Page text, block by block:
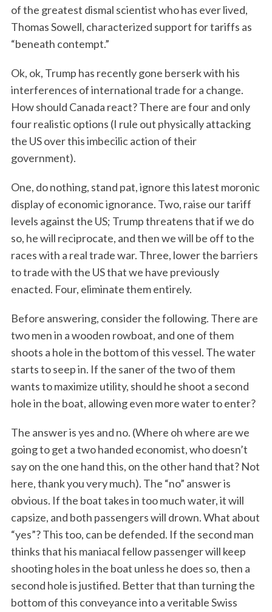
of the greatest dismal scientist who has ever lived,
Thomas Sowell, characterized support for tariffs as
“beneath contempt.”
Ok, ok, Trump has recently gone berserk with his
interferences of international trade for a change.
How should Canada react? There are four and only
four realistic options (I rule out physically attacking
the US over this imbecilic action of their
government).
One, do nothing, stand pat, ignore this latest moronic
display of economic ignorance. Two, raise our tariff
levels against the US; Trump threatens that if we do
so, he will reciprocate, and then we will be off to the
races with a real trade war. Three, lower the barriers
to trade with the US that we have previously
enacted. Four, eliminate them entirely.
Before answering, consider the following. There are
two men in a wooden rowboat, and one of them
shoots a hole in the bottom of this vessel. The water
starts to seep in. If the saner of the two of them
wants to maximize utility, should he shoot a second
hole in the boat, allowing even more water to enter?
The answer is yes and no. (Where oh where are we
going to get a two handed economist, who doesn’t
say on the one hand this, on the other hand that? Not
here, thank you very much). The “no” answer is
obvious. If the boat takes in too much water, it will
capsize, and both passengers will drown. What about
“yes”? This too, can be defended. If the second man
thinks that his maniacal fellow passenger will keep
shooting holes in the boat unless he does so, then a
second hole is justified. Better that than turning the
bottom of this conveyance into a veritable Swiss